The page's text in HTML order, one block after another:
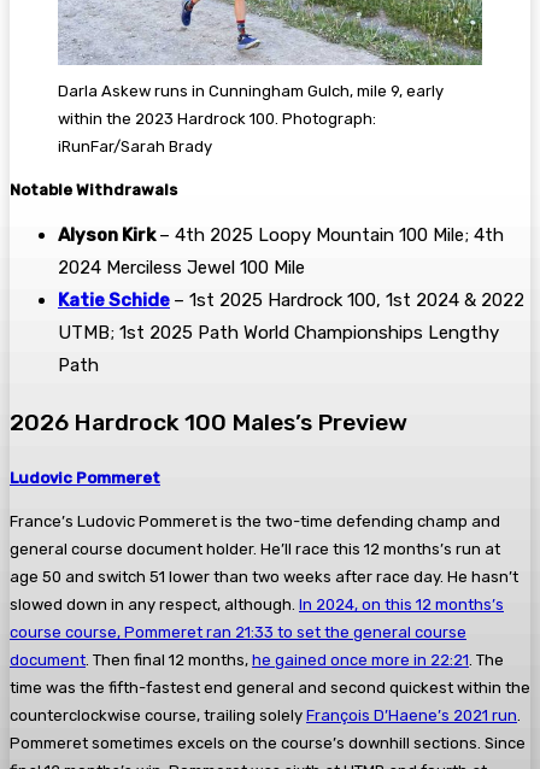
Darla Askew runs in Cunningham Gulch, mile 9, early
within the 2023 Hardrock 100. Photograph:
iRunFar/Sarah Brady
Notable Withdrawals
Alyson Kirk– 4th 2025 Loopy Mountain 100 Mile; 4th
2024 Merciless Jewel 100 Mile
Katie Schide – 1st 2025 Hardrock 100, 1st 2024 & 2022
UTMB; 1st 2025 Path World Championships Lengthy
Path
2026 Hardrock 100 Males’s Preview
Ludovic Pommeret
France’s Ludovic Pommeret is the two-time defending champ and
general course document holder. He’ll race this 12 months’s run at
age 50 and switch 51 lower than two weeks after race day. He hasn’t
slowed down in any respect, although. In 2024, on this 12 months’s
course course, Pommeret ran 21:33 to set the general course
document . Then final 12 months, he gained once more in 22:21 . The
time was the fifth-fastest end general and second quickest within the
counterclockwise course, trailing solely François D’Haene’s 2021 run
Pommeret sometimes excels on the course’s downhill sections. Since